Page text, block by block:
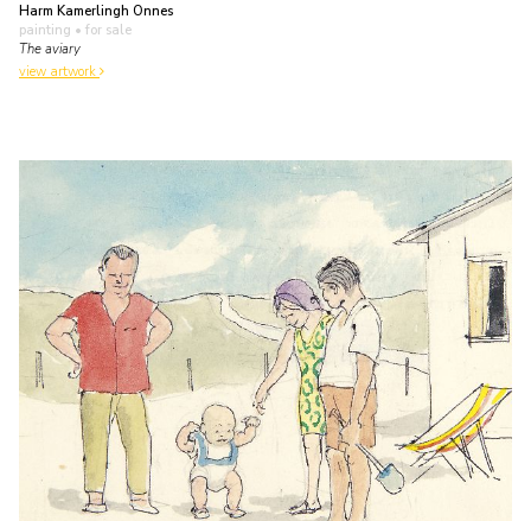
Harm Kamerlingh Onnes
painting • for sale
The aviary
view artwork